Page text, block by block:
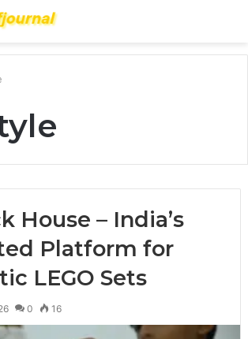
House – India’s
Platform for
LEGO Sets
0 16